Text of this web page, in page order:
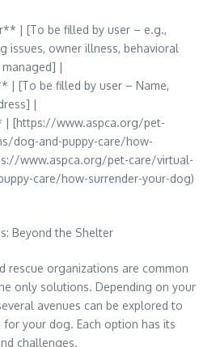
| [To be filled by user – e.g.,
issues, owner illness, behavioral
|
| [To be filled by user – Name,
|
| [https://www.aspca.org/pet-
dog-and-puppy-care/how-
www.aspca.org/pet-care/virtual-
care/how-surrender-your-dog)
Beyond the Shelter
rescue organizations are common
only solutions. Depending on your
avenues can be explored to
your dog. Each option has its
challenges.